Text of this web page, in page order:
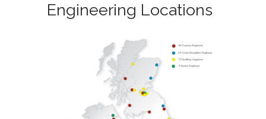
Engineering Locations